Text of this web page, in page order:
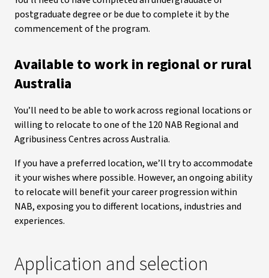
postgraduate degree or be due to complete it by the
commencement of the program.
Available to work in regional or rural
Australia
You’ll need to be able to work across regional locations or
willing to relocate to one of the 120 NAB Regional and
Agribusiness Centres across Australia.
If you have a preferred location, we’ll try to accommodate
it your wishes where possible. However, an ongoing ability
to relocate will benefit your career progression within
NAB, exposing you to different locations, industries and
experiences.
Application and selection